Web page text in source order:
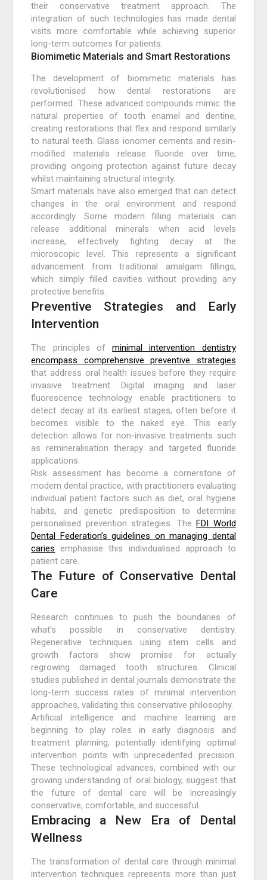
their conservative treatment approach. The
integration of such technologies has made dental
visits more comfortable while achieving superior
long-term outcomes for patients.
Biomimetic Materials and Smart Restorations
The development of biomimetic materials has
revolutionised how dental restorations are
performed. These advanced compounds mimic the
natural properties of tooth enamel and dentine,
creating restorations that flex and respond similarly
to natural teeth. Glass ionomer cements and resin-
modified materials release fluoride over time,
providing ongoing protection against future decay
whilst maintaining structural integrity.
Smart materials have also emerged that can detect
changes in the oral environment and respond
accordingly. Some modern filling materials can
release additional minerals when acid levels
increase, effectively fighting decay at the
microscopic level. This represents a significant
advancement from traditional amalgam fillings,
which simply filled cavities without providing any
protective benefits.
Preventive Strategies and Early
Intervention
The principles ofminimal intervention dentistry
encompass comprehensive preventive strategies
that address oral health issues before they require
invasive treatment. Digital imaging and laser
fluorescence technology enable practitioners to
detect decay at its earliest stages, often before it
becomes visible to the naked eye. This early
detection allows for non-invasive treatments such
as remineralisation therapy and targeted fluoride
applications.
Risk assessment has become a cornerstone of
modern dental practice, with practitioners evaluating
individual patient factors such as diet, oral hygiene
habits, and genetic predisposition to determine
personalised prevention strategies. The FDI World
Dental Federation’s guidelines on managing dental
caries emphasise this individualised approach to
patient care.
The Future of Conservative Dental
Care
Research continues to push the boundaries of
what’s possible in conservative dentistry.
Regenerative techniques using stem cells and
growth factors show promise for actually
regrowing damaged tooth structures. Clinical
studies published in dental journals demonstrate the
long-term success rates of minimal intervention
approaches, validating this conservative philosophy.
Artificial intelligence and machine learning are
beginning to play roles in early diagnosis and
treatment planning, potentially identifying optimal
intervention points with unprecedented precision.
These technological advances, combined with our
growing understanding of oral biology, suggest that
the future of dental care will be increasingly
conservative, comfortable, and successful.
Embracing a New Era of Dental
Wellness
The transformation of dental care through minimal
intervention techniques represents more than just